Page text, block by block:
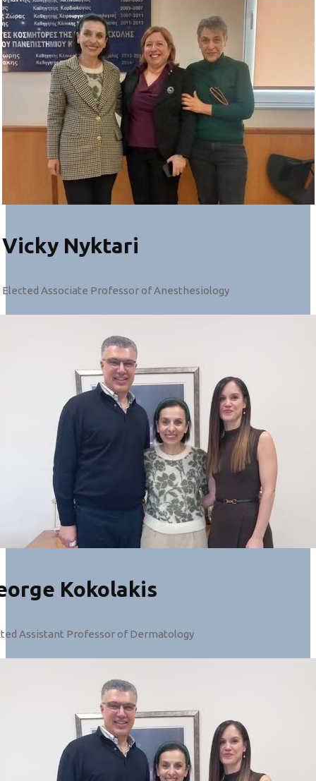
Vicky Nyktari
Elected Associate Professor of Anesthesiology
Kokolakis
Assistant Professor of Dermatology